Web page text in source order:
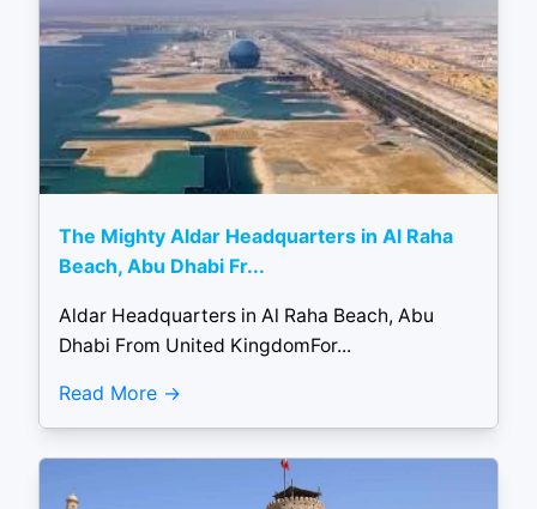
The Mighty Aldar Headquarters in Al Raha
Beach, Abu Dhabi Fr...
Aldar Headquarters in Al Raha Beach, Abu
Dhabi From United KingdomFor...
Read More